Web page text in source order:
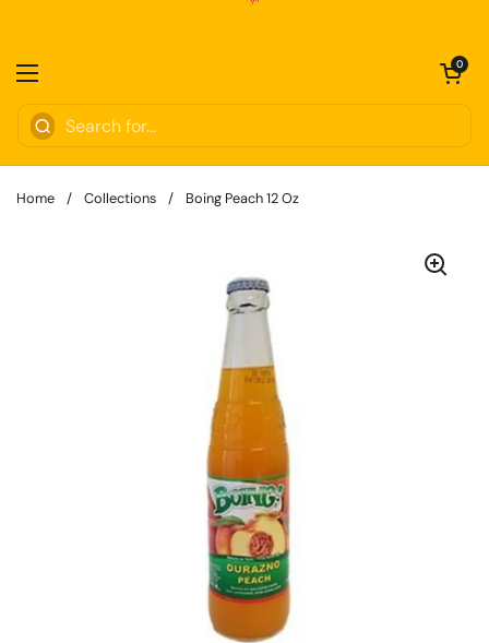
Open menu
Open cart
0
Home / Collections / Boing Peach 12 Oz